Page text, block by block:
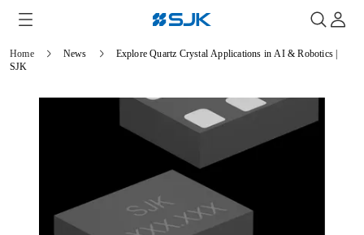
Home News
Explore Quartz Crystal Applications in AI & Robotics |
SJK